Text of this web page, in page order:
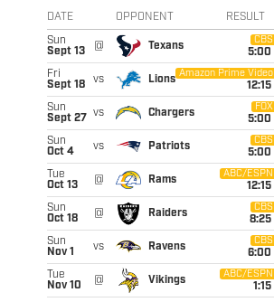
DATE OPPONENT RESULT
Sun
Sept 13
@ Texans
CBS
5:00
Fri
Sept 18
vs Lions
Amazon Prime Video
12:15
Sun
Sept 27
vs Chargers
FOX
5:00
Sun
Oct 4
vs Patriots
CBS
5:00
Tue
Oct 13
@ Rams
ABC/ESPN
12:15
Sun
Oct 18
@ Raiders
CBS
8:25
Sun
Nov 1
vs Ravens
CBS
6:00
Tue
Nov 10
@ Vikings
ABC/ESPN
1:15